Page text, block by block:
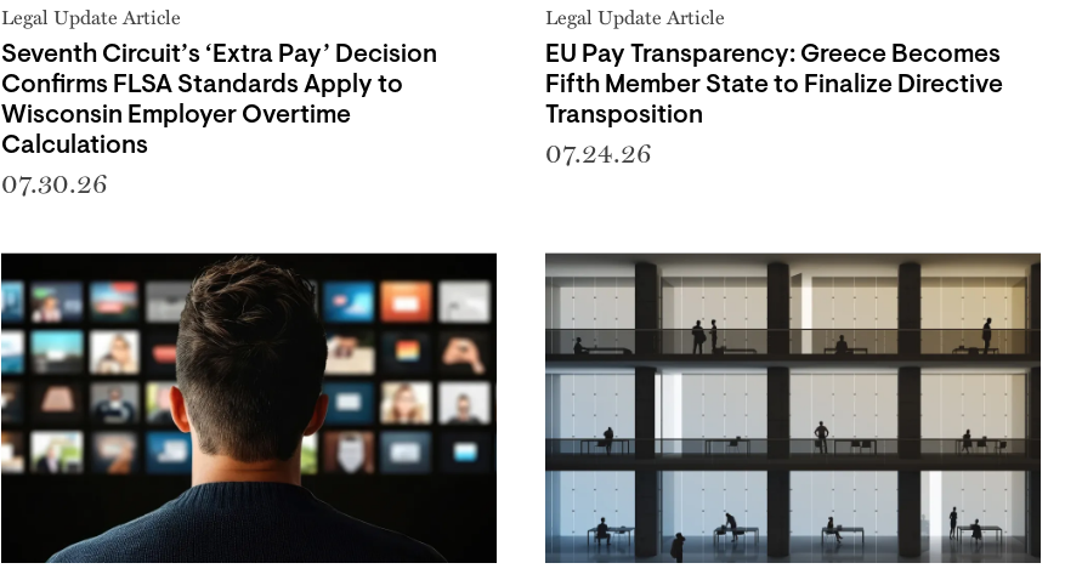
Legal Update Article
Seventh Circuit’s ‘Extra Pay’ Decision
Confirms FLSA Standards Apply to
Wisconsin Employer Overtime
Calculations
07.30.26
Legal Update Article
EU Pay Transparency: Greece Becomes
Fifth Member State to Finalize Directive
Transposition
07.24.26